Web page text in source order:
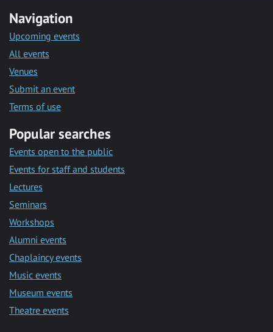
Navigation
Upcoming events
All events
Venues
Submit an event
Terms of use
Popular searches
Events open to the public
Events for staff and students
Lectures
Seminars
Workshops
Alumni events
Chaplaincy events
Music events
Museum events
Theatre events